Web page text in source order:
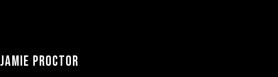
JAMIE PROCTOR